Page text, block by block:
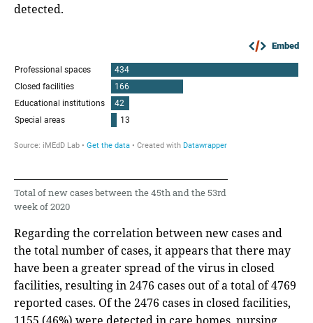
detected.
Embed
Total of new cases between the 45th and the 53rd
week of 2020
Regarding the correlation between new cases and
the total number of cases, it appears that there may
have been a greater spread of the virus in closed
facilities, resulting in 2476 cases out of a total of 4769
reported cases. Of the 2476 cases in closed facilities,